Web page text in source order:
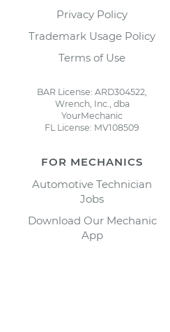
Privacy Policy
Trademark Usage Policy
Terms of Use
BAR License: ARD304522,
Wrench, Inc., dba
YourMechanic
FL License: MV108509
FOR MECHANICS
Automotive Technician
Jobs
Download Our Mechanic
App